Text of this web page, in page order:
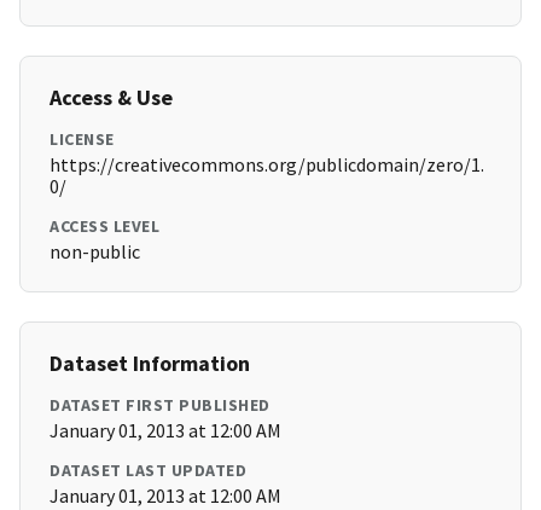
Access & Use
LICENSE
https://creativecommons.org/publicdomain/zero/1.
0/
ACCESS LEVEL
non-public
Dataset Information
DATASET FIRST PUBLISHED
January 01, 2013 at 12:00 AM
DATASET LAST UPDATED
January 01, 2013 at 12:00 AM